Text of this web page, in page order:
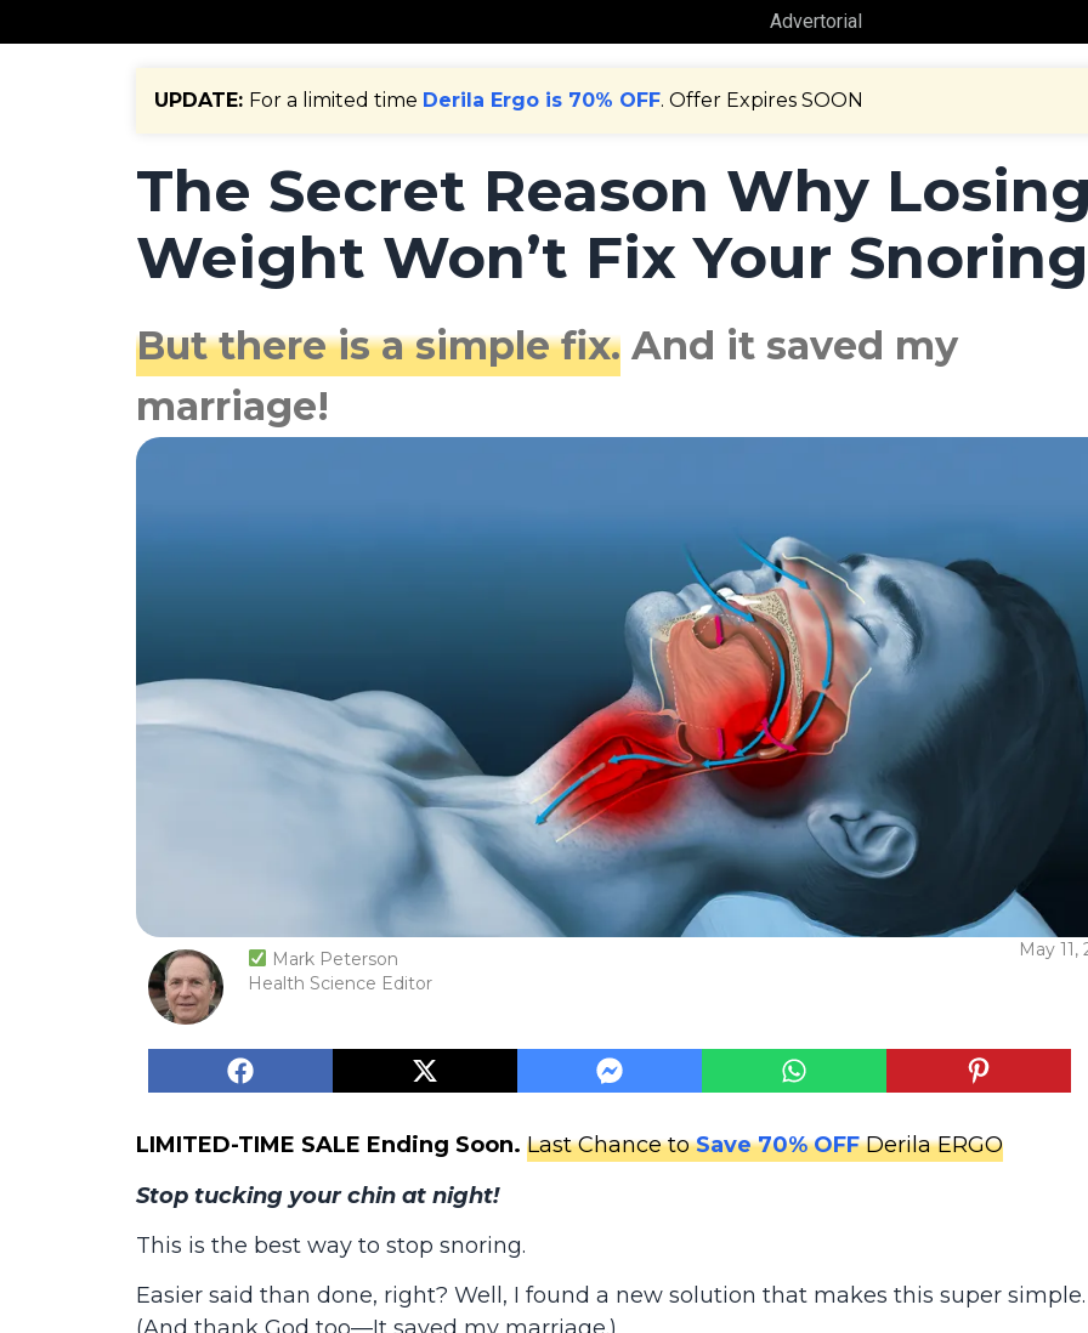
Advertorial
UPDATE: For a limited time Derila Ergo is 70% OFF. Offer Expires SOON
The Secret Reason Why
Weight Won’t Fix Your Snoring
But there is a simple fix. And it saved my
marriage!
Mark Peterson
Health Science Editor
May 11,
LIMITED-TIME SALE Ending Soon. Last Chance toSave 70% OFFDerila ERGO
Stop tucking your chin at night!
This is the best way to stop snoring.
Easier said than done, right? Well, I found a new solution that makes this super simple.